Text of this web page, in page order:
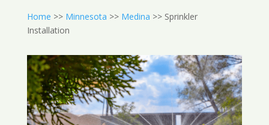
Home >> Minnesota >> Medina >> Sprinkler
Installation